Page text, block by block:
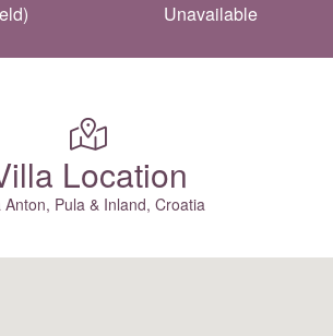
Unavailable
Location
Anton, Pula & Inland, Croatia